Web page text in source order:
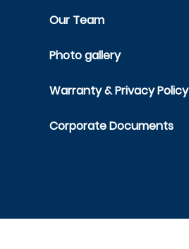
Our Team
Photo gallery
Warranty & Privacy Policy
Corporate Documents